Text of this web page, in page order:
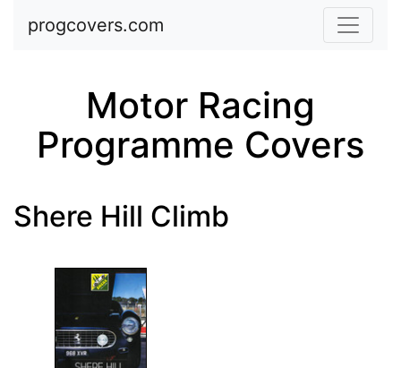
Skip to main content
progcovers.com
Motor Racing
Programme Covers
Shere Hill Climb